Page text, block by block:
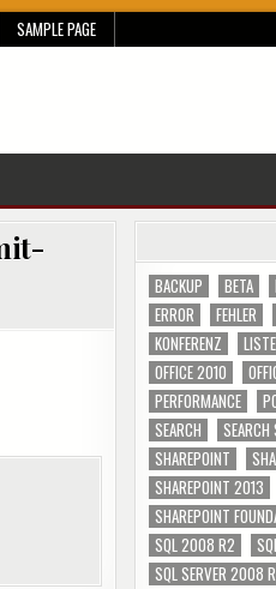
SAMPLE PAGE
BACKUP BETA
ERROR
FEHLER
KONFERENZ
OFFICE 2010
PERFORMANCE
SEARCH
SEARCH
SHAREPOINT
SHAREPOINT 2013
SHAREPOINT
SQL 2008 R2
SQL SERVER 2008